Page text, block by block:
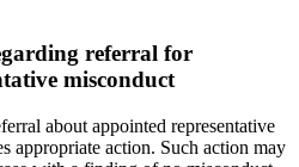
referral for
misconduct
about appointed representative
appropriate action. Such action may